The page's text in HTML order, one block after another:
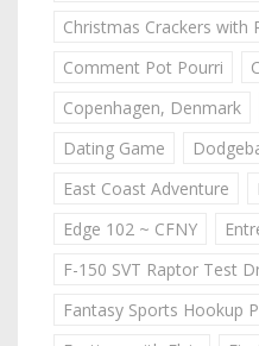
Christmas Crackers with
Comment Pot Pourri
Copenhagen, Denmark
Dating Game
East Coast Adventure
Edge 102 ~ CFNY
F-150 SVT Raptor Test
Fantasy Sports Hookup